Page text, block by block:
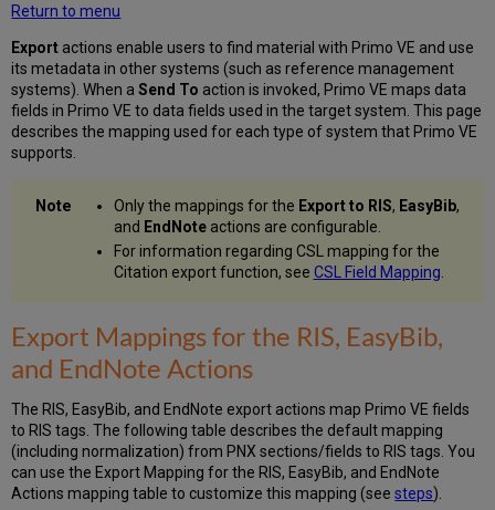
and
Actions
Primo
VE
Resource
Type
Mappings
Mappings
for
the
BibTex
Action
Return to menu
Export actions enable users to find material with Primo VE and use
its metadata in other systems (such as reference management
systems). When aSend To action is invoked, Primo VE maps data
fields in Primo VE to data fields used in the target system. This page
describes the mapping used for each type of system that Primo VE
supports.
Only the mappings for the Export to RIS, EasyBib,
and EndNoteactions are configurable.
For information regarding CSL mapping for the
Citation export function, see CSL Field Mapping.
Export Mappings for the RIS, EasyBib,
and EndNote Actions
The RIS, EasyBib, and EndNote export actions map Primo VE fields
to RIS tags. The following table describes the default mapping
(including normalization) from PNX sections/fields to RIS tags. You
can use the Export Mapping for the RIS, EasyBib, and EndNote
Actions mapping table to customize this mapping (seesteps).